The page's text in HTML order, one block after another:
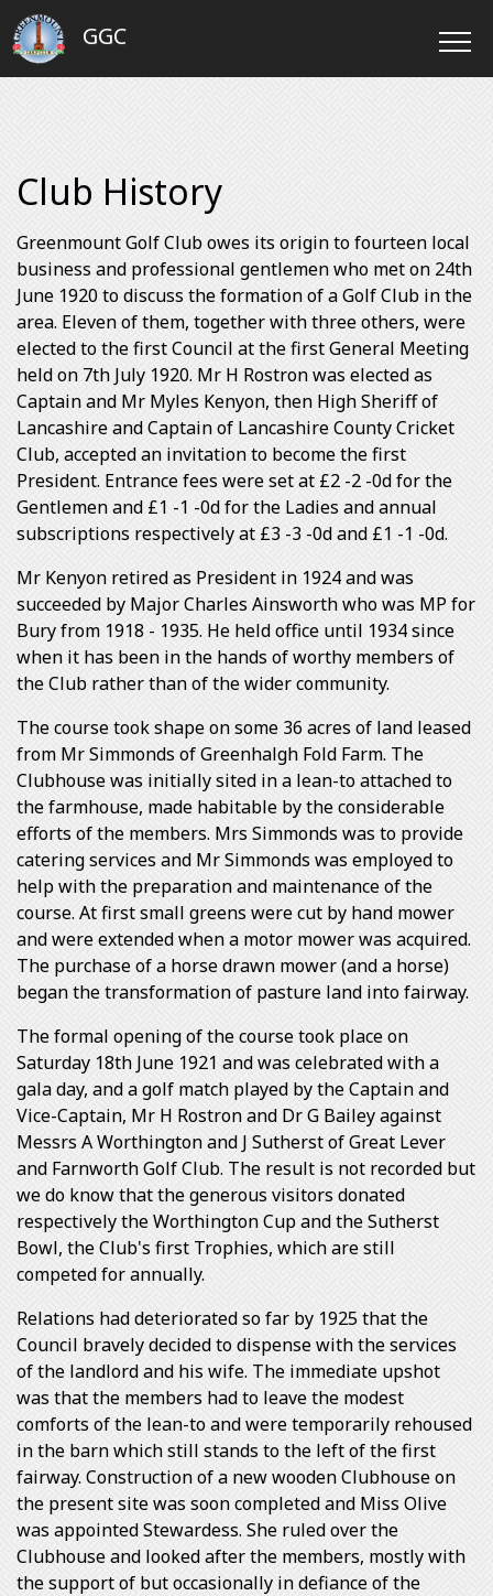
GGC
Club History
Greenmount Golf Club owes its origin to fourteen local
business and professional gentlemen who met on 24th
June 1920 to discuss the formation of a Golf Club in the
area. Eleven of them, together with three others, were
elected to the first Council at the first General Meeting
held on 7th July 1920. Mr H Rostron was elected as
Captain and Mr Myles Kenyon, then High Sheriff of
Lancashire and Captain of Lancashire County Cricket
Club, accepted an invitation to become the first
President. Entrance fees were set at £2 -2 -0d for the
Gentlemen and £1 -1 -0d for the Ladies and annual
subscriptions respectively at £3 -3 -0d and £1 -1 -0d.
Mr Kenyon retired as President in 1924 and was
succeeded by Major Charles Ainsworth who was MP for
Bury from 1918 - 1935. He held office until 1934 since
when it has been in the hands of worthy members of
the Club rather than of the wider community.
The course took shape on some 36 acres of land leased
from Mr Simmonds of Greenhalgh Fold Farm. The
Clubhouse was initially sited in a lean-to attached to
the farmhouse, made habitable by the considerable
efforts of the members. Mrs Simmonds was to provide
catering services and Mr Simmonds was employed to
help with the preparation and maintenance of the
course. At first small greens were cut by hand mower
and were extended when a motor mower was acquired.
The purchase of a horse drawn mower (and a horse)
began the transformation of pasture land into fairway.
The formal opening of the course took place on
Saturday 18th June 1921 and was celebrated with a
gala day, and a golf match played by the Captain and
Vice-Captain, Mr H Rostron and Dr G Bailey against
Messrs A Worthington and J Sutherst of Great Lever
and Farnworth Golf Club. The result is not recorded but
we do know that the generous visitors donated
respectively the Worthington Cup and the Sutherst
Bowl, the Club's first Trophies, which are still
competed for annually.
Relations had deteriorated so far by 1925 that the
Council bravely decided to dispense with the services
of the landlord and his wife. The immediate upshot
was that the members had to leave the modest
comforts of the lean-to and were temporarily rehoused
in the barn which still stands to the left of the first
fairway. Construction of a new wooden Clubhouse on
the present site was soon completed and Miss Olive
was appointed Stewardess. She ruled over the
Clubhouse and looked after the members, mostly with
the support of but occasionally in defiance of the